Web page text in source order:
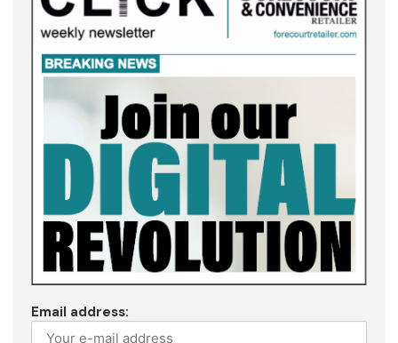
Email address: